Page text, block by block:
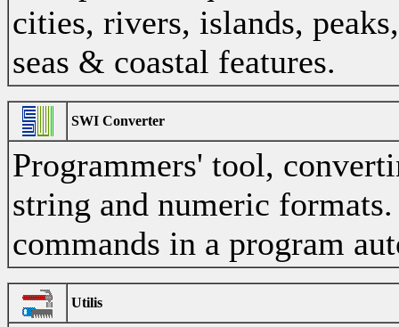
cities, rivers, islands,
seas & coastal features.
SWI Converter
Programmers' tool,
string and numeric
commands in a program
Utilis